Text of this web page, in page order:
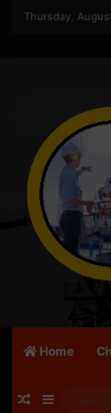
Thursday,
Home
Random
Sidebar